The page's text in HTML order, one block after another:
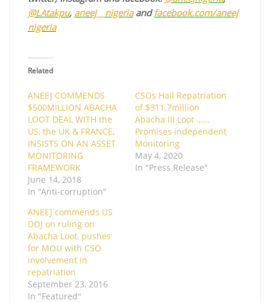
@LAtakpu, aneej__nigeriaandfacebook.com/aneej
nigeria
Related
ANEEJ COMMENDS
$500MILLION ABACHA
LOOT DEAL WITH the
US, the UK & FRANCE,
INSISTS ON AN ASSET
MONITORING
FRAMEWORK
June 14, 2018
In "Anti-corruption"
CSOs Hail Repatriation
of $311.7million
Abacha III Loot ……
Promises independent
Monitoring
May 4, 2020
In "Press Release"
ANEEJ commends US
DOJ on ruling on
Abacha Loot, pushes
for MOU with CSO
involvement in
repatriation
September 23, 2016
In "Featured"